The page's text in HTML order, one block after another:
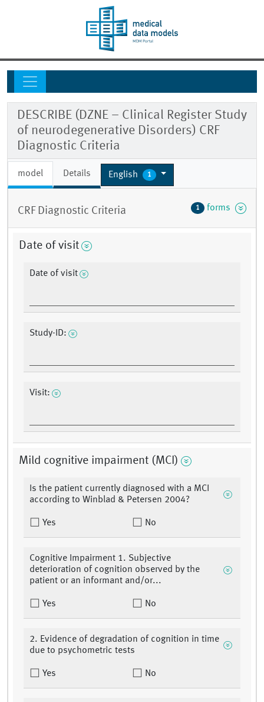
DESCRIBE (DZNE – Clinical Register Study
of neurodegenerative Disorders) CRF
Diagnostic Criteria
model Details English 1
CRF Diagnostic Criteria 1 forms
Date of visit
Date of visit
Study-ID:
Visit:
Mild cognitive impairment (MCI)
Is the patient currently diagnosed with a MCI
according to Winblad & Petersen 2004?
Yes No
Cognitive Impairment 1. Subjective
deterioration of cognition observed by the
patient or an informant and/or...
Yes No
2. Evidence of degradation of cognition in time
due to psychometric tests
Yes No